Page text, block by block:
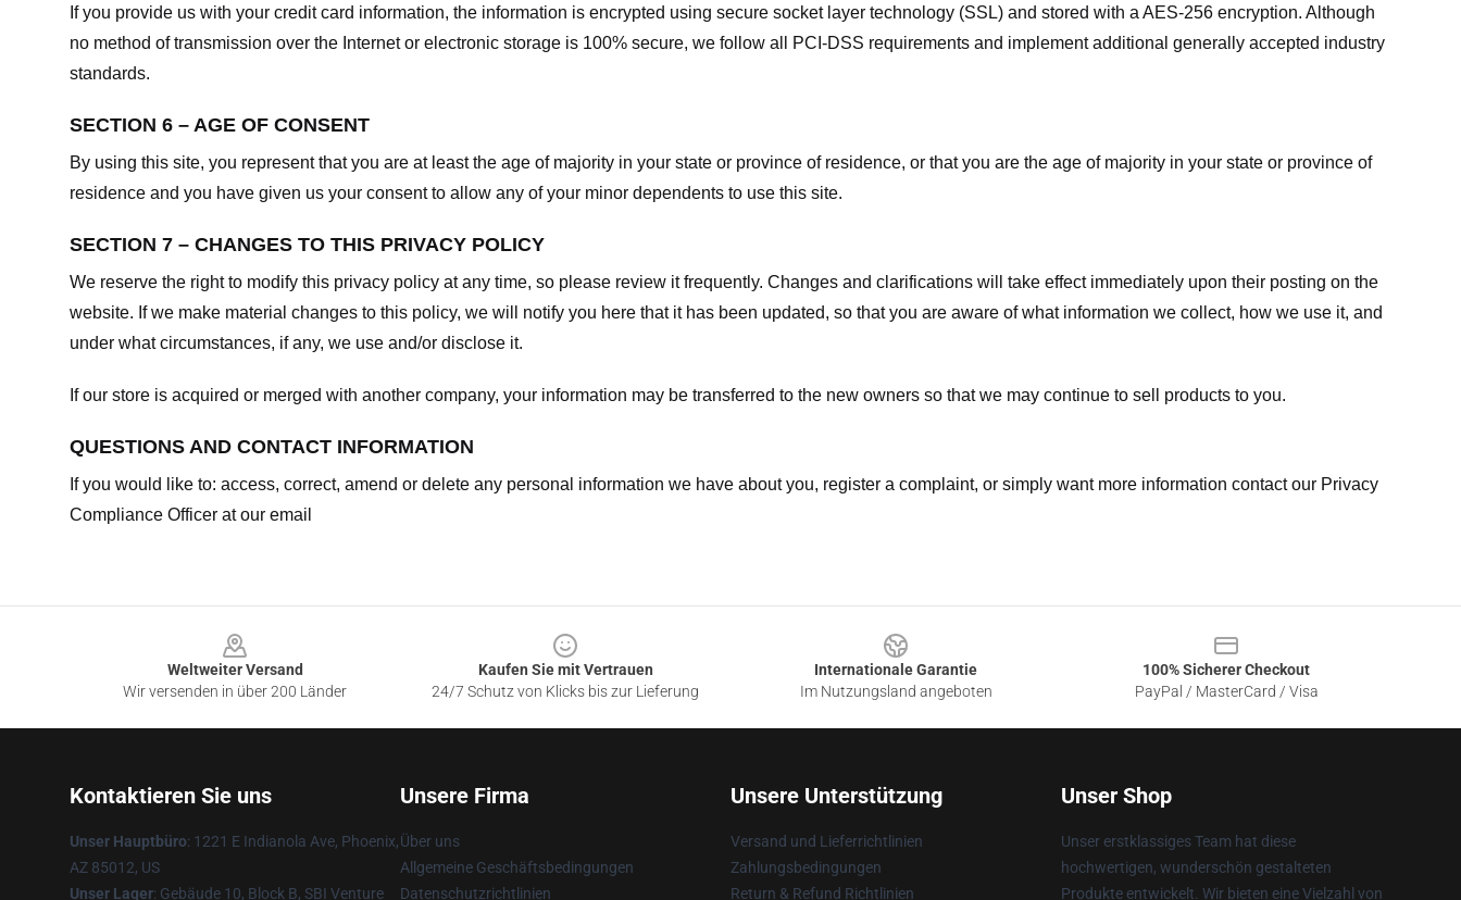
If you provide us with your credit card information, the information is encrypted using secure socket layer technology (SSL) and stored with a AES-256 encryption. Although
no method of transmission over the Internet or electronic storage is 100% secure, we follow all PCI-DSS requirements and implement additional generally accepted industry
standards.
SECTION 6 – AGE OF CONSENT
By using this site, you represent that you are at least the age of majority in your state or province of residence, or that you are the age of majority in your state or province of
residence and you have given us your consent to allow any of your minor dependents to use this site.
SECTION 7 – CHANGES TO THIS PRIVACY POLICY
We reserve the right to modify this privacy policy at any time, so please review it frequently. Changes and clarifications will take effect immediately upon their posting on the
website. If we make material changes to this policy, we will notify you here that it has been updated, so that you are aware of what information we collect, how we use it, and
under what circumstances, if any, we use and/or disclose it.
If our store is acquired or merged with another company, your information may be transferred to the new owners so that we may continue to sell products to you.
QUESTIONS AND CONTACT INFORMATION
If you would like to: access, correct, amend or delete any personal information we have about you, register a complaint, or simply want more information contact our Privacy
Compliance Officer at our email
Weltweiter Versand
Wir versenden in über 200 Länder
Kaufen Sie mit Vertrauen
24/7 Schutz von Klicks bis zur Lieferung
Internationale Garantie
Im Nutzungsland angeboten
100% Sicherer Checkout
PayPal / MasterCard / Visa
Kontaktieren Sie uns
Unser Hauptbüro: 1221 E Indianola Ave, Phoenix,
AZ 85012, US
Unser Lager: Gebäude 10, Block B, SBI Venture
Unsere Firma
Über uns
Allgemeine Geschäftsbedingungen
Datenschutzrichtlinien
Unsere Unterstützung
Versand und Lieferrichtlinien
Zahlungsbedingungen
Return & Refund Richtlinien
Unser Shop
Unser erstklassiges Team hat diese
hochwertigen, wunderschön gestalteten
Produkte entwickelt. Wir bieten eine Vielzahl von